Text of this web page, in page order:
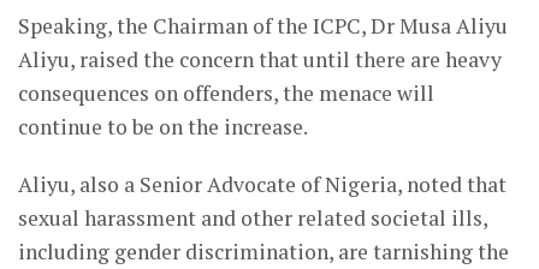
Speaking, the Chairman of the ICPC, Dr Musa Aliyu
Aliyu, raised the concern that until there are heavy
consequences on offenders, the menace will
continue to be on the increase.
Aliyu, also a Senior Advocate of Nigeria, noted that
sexual harassment and other related societal ills,
including gender discrimination, are tarnishing the